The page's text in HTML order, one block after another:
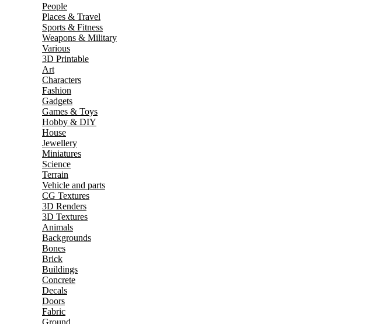
People
Places & Travel
Sports & Fitness
Weapons & Military
Various
3D Printable
Art
Characters
Fashion
Gadgets
Games & Toys
Hobby & DIY
House
Jewellery
Miniatures
Science
Terrain
Vehicle and parts
CG Textures
3D Renders
3D Textures
Animals
Backgrounds
Bones
Brick
Buildings
Concrete
Decals
Doors
Fabric